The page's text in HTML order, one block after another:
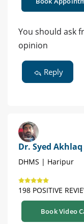
You should ask
opinion
Reply
Dr. Syed
DHMS | Haripur
198 POSITIVE
Book Video